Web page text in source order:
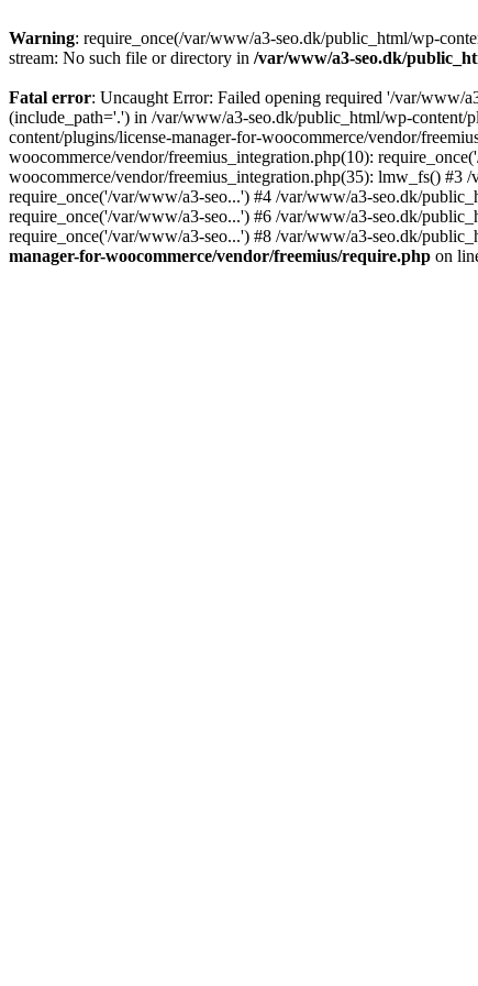
Warning: require_once(/var/www/a3-seo.dk/public_html/wp-
stream: No such file or directory in /var/www/a3-seo.dk/
Fatal error: Uncaught Error: Failed opening required '/var/www/
(include_path='.') in /var/www/a3-seo.dk/public_html/wp-content/
content/plugins/license-manager-for-woocommerce/vendor/
woocommerce/vendor/freemius_integration.php(10):
woocommerce/vendor/freemius_integration.php(35): lmw_fs() #3
require_once('/var/www/a3-seo...') #4 /var/www/a3-seo.dk/
require_once('/var/www/a3-seo...') #6 /var/www/a3-seo.dk/
require_once('/var/www/a3-seo...') #8 /var/www/a3-seo.dk/
manager-for-woocommerce/vendor/freemius/require.php on